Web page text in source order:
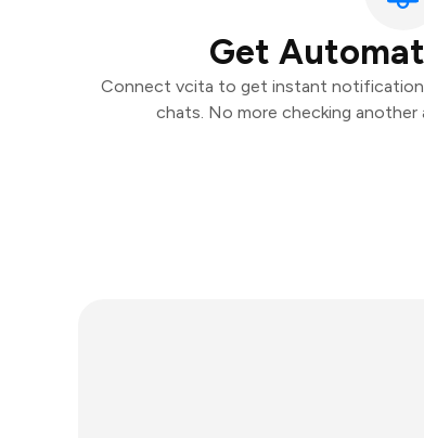
Get
Connect vcita to get instant
chats. No more checking